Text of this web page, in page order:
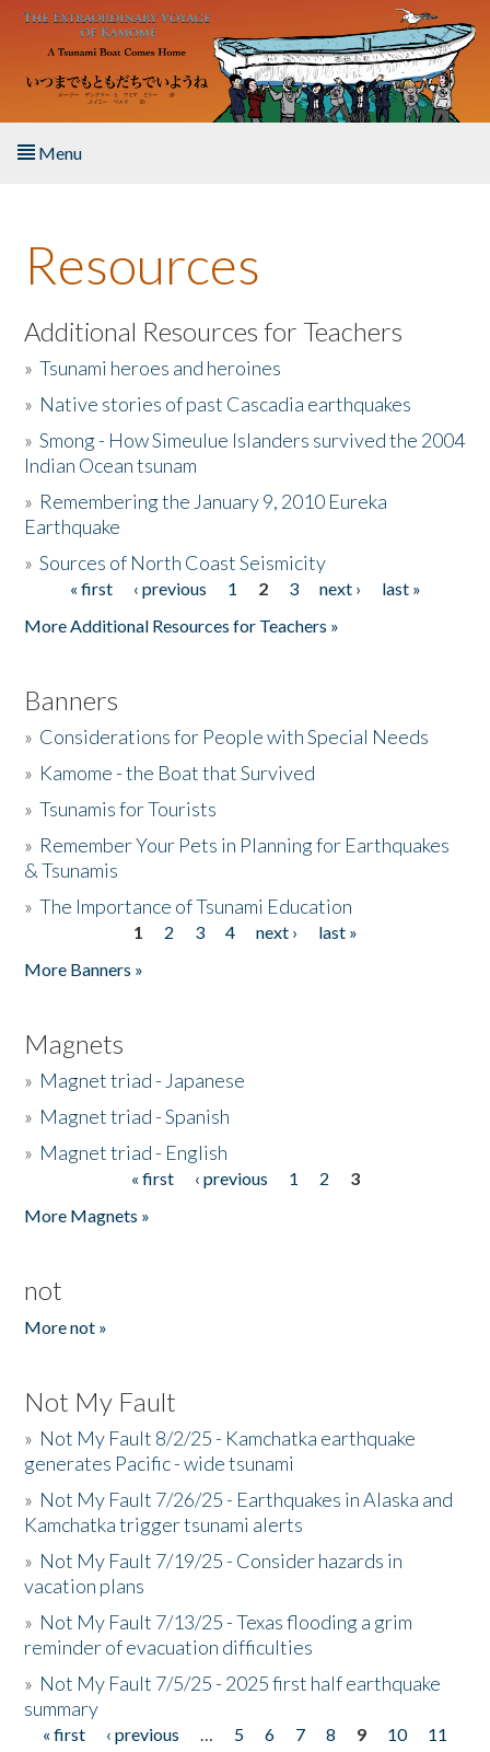
Skip to main content
Menu
About the Book
Listen to the Book
Activities
The Story & Student Exchange
Donate
Resources
Additional Resources for Teachers
»Tsunami heroes and heroines
» Native stories of past Cascadia earthquakes
»Smong - How Simeulue Islanders survived the 2004
Indian Ocean tsunam
» Remembering the January 9, 2010 Eureka
Earthquake
»Sources of North Coast Seismicity
Pages« first ‹ previous 1 2 3 next ›
last »
More Additional Resources for Teachers »
Banners
» Considerations for People with Special Needs
» Kamome - the Boat that Survived
»Tsunamis for Tourists
» Remember Your Pets in Planning for Earthquakes
& Tsunamis
»The Importance of Tsunami Education
1 2 3 4 next ›
last »
More Banners »
Magnets
» Magnet triad - Japanese
» Magnet triad - Spanish
» Magnet triad - English
« first ‹ previous 1 2
3
More Magnets »
not
More not »
Not My Fault
» Not My Fault 8/2/25 - Kamchatka earthquake
generates Pacific - wide tsunami
» Not My Fault 7/26/25 - Earthquakes in Alaska and
Kamchatka trigger tsunami alerts
» Not My Fault 7/19/25 - Consider hazards in
vacation plans
» Not My Fault 7/13/25 - Texas flooding a grim
reminder of evacuation difficulties
» Not My Fault 7/5/25 - 2025 first half earthquake
summary
Pages
« first ‹ previous … 5 6 7 8 9 10
11